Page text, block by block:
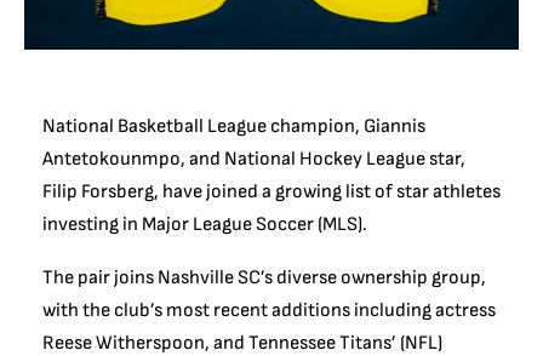
National Basketball League champion, Giannis
Antetokounmpo, and National Hockey League star,
Filip Forsberg, have joined a growing list of star athletes
investing in Major League Soccer (MLS).
The pair joins Nashville SC’s diverse ownership group,
with the club’s most recent additions including actress
Reese Witherspoon, and Tennessee Titans’ (NFL)